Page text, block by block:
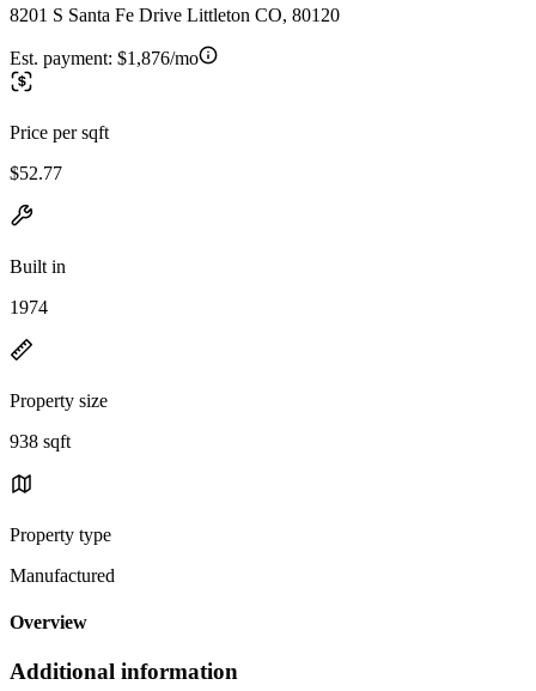
8201 S Santa Fe Drive Littleton CO, 80120
Est. payment: $1,876/mo
Price per sqft
$52.77
Built in
1974
Property size
938 sqft
Property type
Manufactured
Overview
Additional information